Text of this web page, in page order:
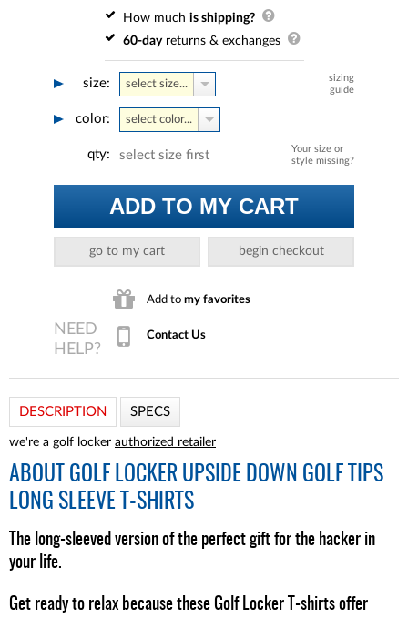
How much is shipping?
60-dayreturns & exchanges
size:
sizing
guide
select size...
color: select color...
Your size or
style missing?
qty: select size first
ADD TO MY CART
go to my cart begin checkout
Add to my favorites
Contact Us
DESCRIPTION SPECS
we're a golf locker authorized retailer
ABOUT GOLF LOCKER UPSIDE DOWN GOLF TIPS
LONG SLEEVE T-SHIRTS
The long-sleeved version of the perfect gift for the hacker in
your life.
Get ready to relax because these Golf Locker T-shirts offer